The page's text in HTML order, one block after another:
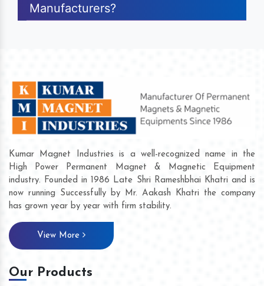
Manufacturers?
Kumar Magnet Industries is a well-recognized name in the
High Power Permanent Magnet & Magnetic Equipment
industry. Founded in 1986 Late Shri Rameshbhai Khatri and is
now running Successfully by Mr. Aakash Khatri the company
has grown year by year with firm stability.
View More
Our Products